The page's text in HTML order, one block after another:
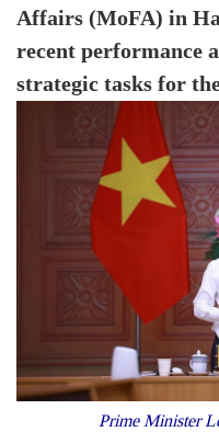
Affairs (MoFA) in
recent performance
strategic tasks for
Prime Minister